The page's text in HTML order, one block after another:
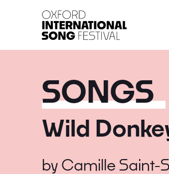
SONGS
Wild
by Camille Saint-